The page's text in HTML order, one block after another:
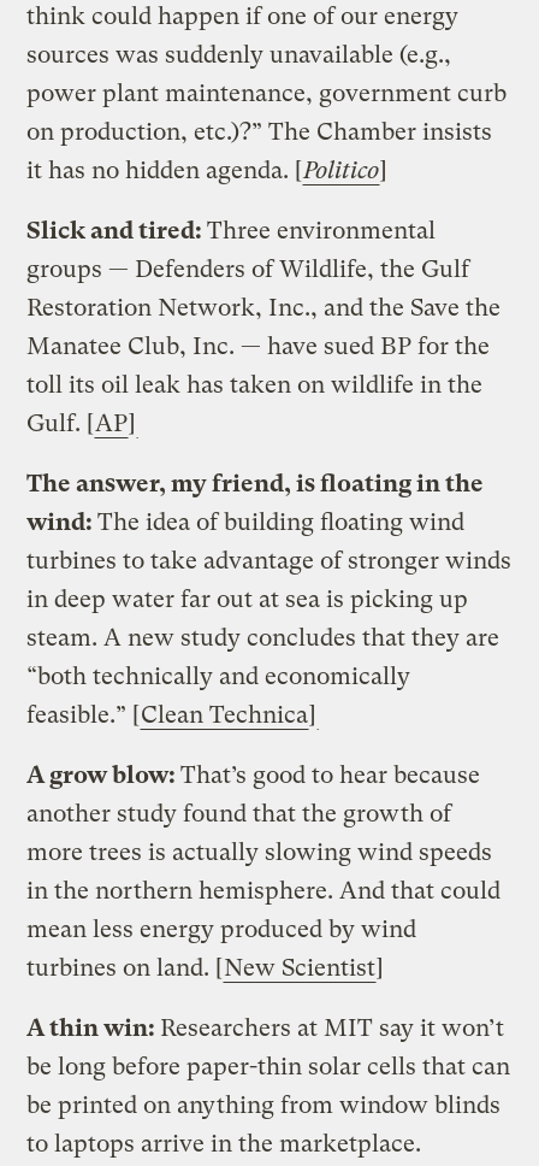
think could happen if one of our energy
sources was suddenly unavailable (e.g.,
power plant maintenance, government curb
on production, etc.)?” The Chamber insists
it has no hidden agenda. [Politico]
Slick and tired:Three environmental
groups — Defenders of Wildlife, the Gulf
Restoration Network, Inc., and the Save the
Manatee Club, Inc. — have sued BP for the
toll its oil leak has taken on wildlife in the
Gulf. [AP]
The answer, my friend, is floating in the
wind:The idea of building floating wind
turbines to take advantage of stronger winds
in deep water far out at sea is picking up
steam. A new study concludes that they are
“both technically and economically
feasible.” [Clean Technica]
A grow blow:That’s good to hear because
another study found that the growth of
more trees is actually slowing wind speeds
in the northern hemisphere. And that could
mean less energy produced by wind
turbines on land. [New Scientist]
A thin win: Researchers at MIT say it won’t
be long before paper-thin solar cells that can
be printed on anything from window blinds
to laptops arrive in the marketplace.